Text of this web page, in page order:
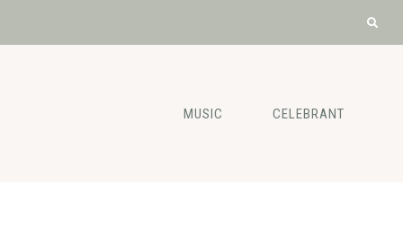
MUSIC CELEBRANT